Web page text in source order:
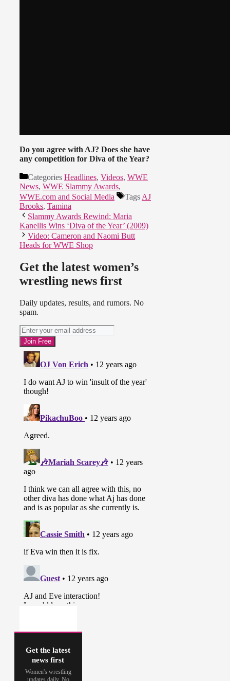
Do you agree with AJ? Does she have
any competition for Diva of the Year?
Categories Headlines, Videos, WWE
News, WWE Slammy Awards,
WWE.com and Social Media
Tags AJ
Brooks, Tamina
Slammy Awards Rewind: Maria
Kanellis Wins ‘Diva of the Year’ (2009)
Video: Cameron and Naomi Butt
Heads for WWE Shop
Get the latest women’s
wrestling news first
Daily updates, results, and rumors. No
spam.
Get the latest
news first
Women's wrestling
updates daily. No